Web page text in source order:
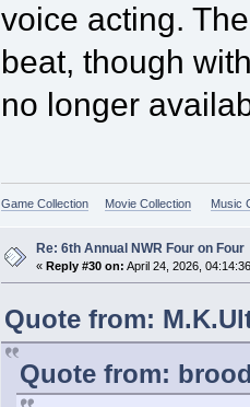
voice acting.
beat, though
no longer
Game Collection Movie Collection Music
Re: 6th Annual NWR Four on Four
« Reply #30 on: April 24, 2026,
Quote from:
Quote from: